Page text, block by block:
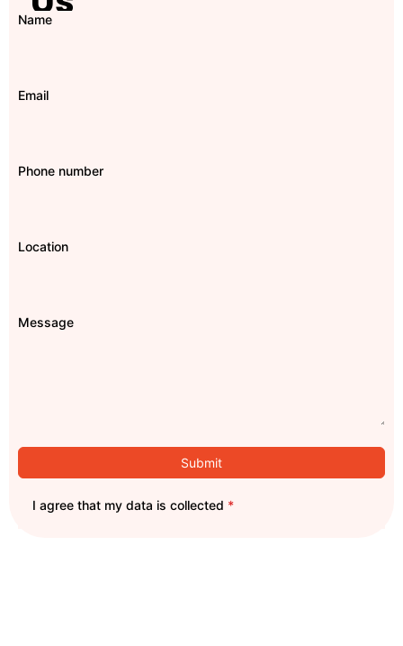
Name
Email
Phone number
Location
Message
Submit
I agree that my data is collected *